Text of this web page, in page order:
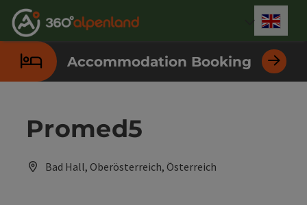
Accesskey
[0]
Accesskey
[1]
Accesskey
[2]
Accesskey
[3]
Accesskey
[4]
Accesskey
[5]
Accesskey
[6]
Accesskey
[7]
Accommodation Booking
Promed5
Bad Hall, Oberösterreich, Österreich